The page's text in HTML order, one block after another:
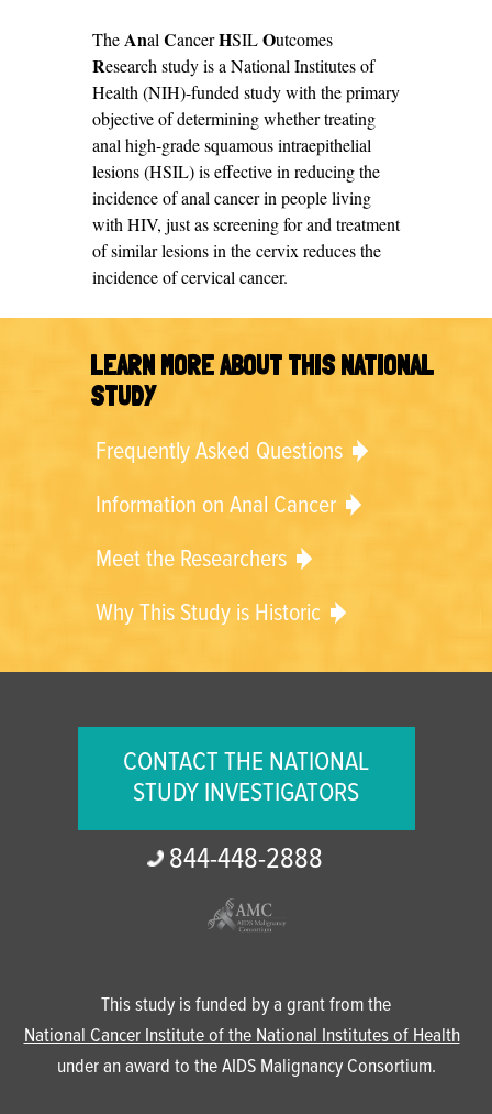
TheAnal CancerHSILOutcomes
Research study is a National Institutes of
Health (NIH)-funded study with the primary
objective of determining whether treating
anal high-grade squamous intraepithelial
lesions (HSIL) is effective in reducing the
incidence of anal cancer in people living
with HIV, just as screening for and treatment
of similar lesions in the cervix reduces the
incidence of cervical cancer.
LEARN MORE ABOUT THIS NATIONAL
STUDY
Frequently Asked Questions
Information on Anal Cancer
Meet the Researchers
Why This Study is Historic
CONTACT THE NATIONAL
STUDY INVESTIGATORS
844-448-2888
This study is funded by a grant from the
National Cancer Institute of the National Institutes of Health
under an award to the AIDS Malignancy Consortium.